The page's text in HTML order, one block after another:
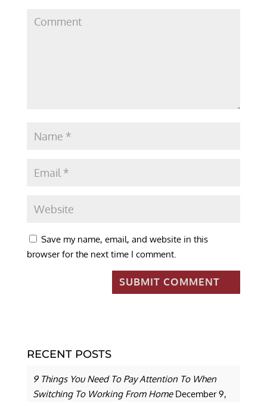
Save my name, email, and website in this
browser for the next time I comment.
RECENT POSTS
9 Things You Need To Pay Attention To When
Switching To Working From Home December 9,